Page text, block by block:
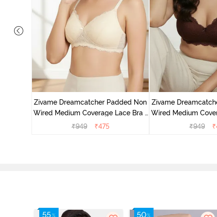
Zivame Dreamcatcher Padded Non
Wired Medium Coverage Lace Bra -
Ecru
₹949 ₹475
Zivame
Wired Medium
Rum
₹949 ₹